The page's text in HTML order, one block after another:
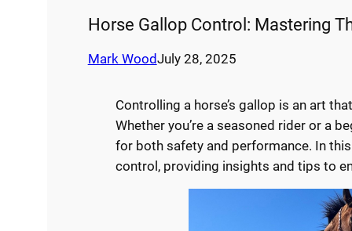
Horse Gallop Control: Mastering
Mark WoodJuly 28, 2025
Controlling a horse’s gallop is an art
Whether you’re a seasoned rider or a
for both safety and performance. In
control, providing insights and tips to